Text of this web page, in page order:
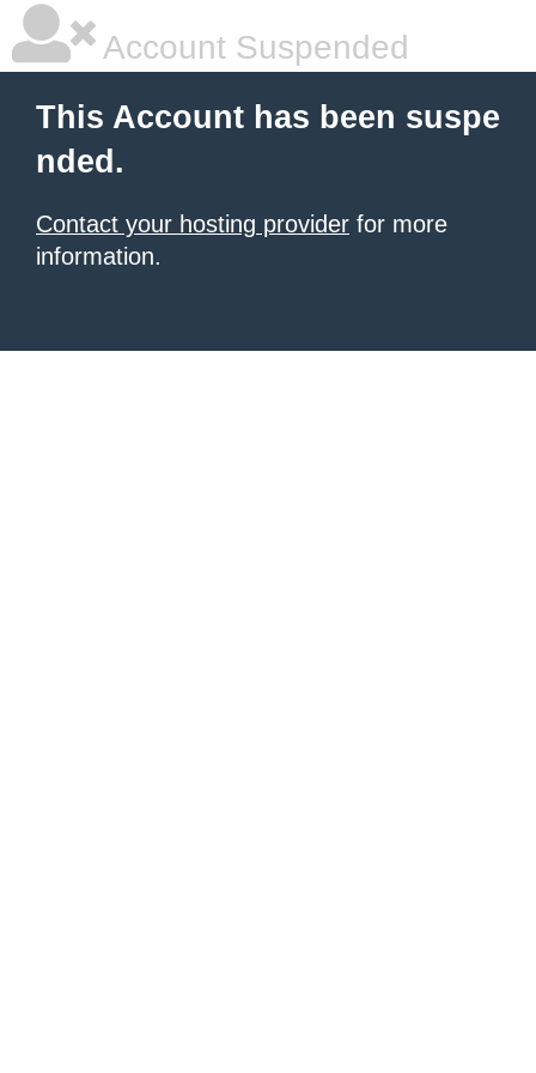
Account Suspended
This Account has been suspe
nded.
Contact your hosting provider for more
information.